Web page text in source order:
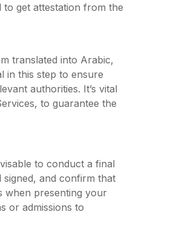
to get attestation from the
translated into Arabic,
in this step to ensure
authorities. It’s vital
to guarantee the
to conduct a final
and confirm that
when presenting your
or admissions to